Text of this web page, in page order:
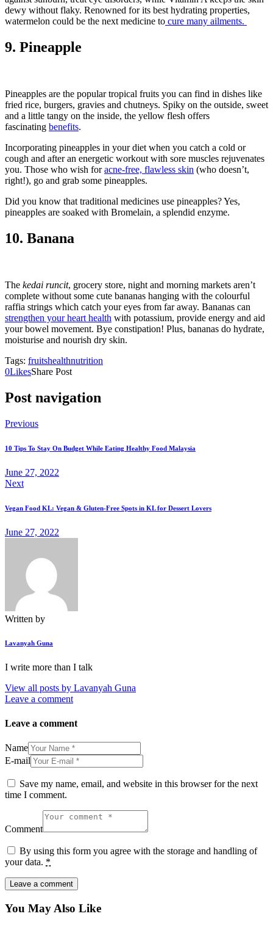
dewy without flaky. Renowned for its best hydrating properties,
watermelon could be the next medicine to cure many ailments.
9. Pineapple
Pineapples are the popular tropical fruits you can find in dishes like
fried rice, burgers, gravies and chutneys. Spiky on the outside, sweet
and a little tangy on the inside, the yellow flesh offers
fascinating benefits.
Incorporating pineapples in your diet when you catch a cold or
cough and after an energetic workout with sore muscles rejuvenates
you. Those who wish foracne-free, flawless skin (who doesn’t,
right!), go and grab some pineapples.
Did you know that traditional medicines use pineapples? Yes,
pineapples are soaked with Bromelain, a splendid enzyme.
10. Banana
The kedai runcit, grocery store, night and morning markets aren’t
complete without some cute bananas hanging with the colourful
raffia strings which catch your eyes from far away. Bananas can
strengthen your heart health with potassium, provide energy and aid
your bowel movement. Bye constipation! Plus, bananas do hydrate,
moisturise and nourish dry skin.
Tags: fruitshealthnutrition
0LikesShare Post
Post navigation
Previous
10 Tips To Stay On Budget While Eating Healthy Food Malaysia
June 27, 2022
Next
Vegan Food KL: Vegan & Gluten-Free Spots in KL for Dessert Lovers
June 27, 2022
Written by
Lavanyah Guna
I write more than I talk
View all posts by Lavanyah Guna
Leave a comment
Leave a comment
Name
E-mail
Save my name, email, and website in this browser for the next
time I comment.
Comment
By using this form you agree with the storage and handling of
your data. *
You May Also Like